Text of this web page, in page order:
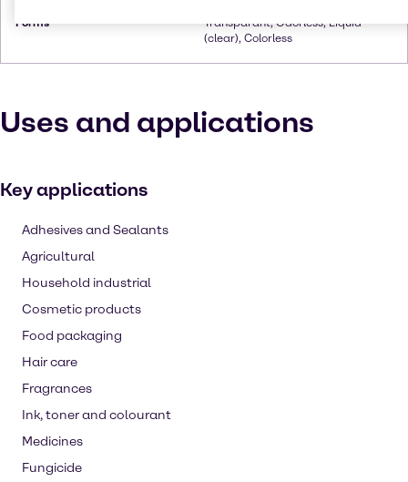
Forms
Transparant, Odorless, Liquid
(clear), Colorless
Uses and applications
Key applications
Adhesives and Sealants
Agricultural
Household industrial
Cosmetic products
Food packaging
Hair care
Fragrances
Ink, toner and colourant
Medicines
Fungicide